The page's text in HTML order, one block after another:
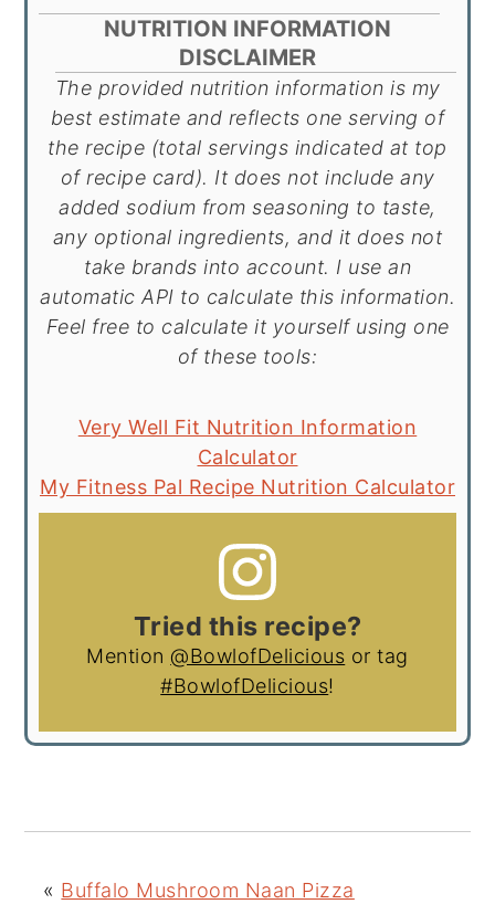
NUTRITION INFORMATION
DISCLAIMER
The provided nutrition information is my
best estimate and reflects one serving of
the recipe (total servings indicated at top
of recipe card). It does not include any
added sodium from seasoning to taste,
any optional ingredients, and it does not
take brands into account. I use an
automatic API to calculate this information.
Feel free to calculate it yourself using one
of these tools:
Very Well Fit Nutrition Information
Calculator
My Fitness Pal Recipe Nutrition Calculator
Tried this recipe?
Mention @BowlofDelicious or tag
#BowlofDelicious!
« Buffalo Mushroom Naan Pizza